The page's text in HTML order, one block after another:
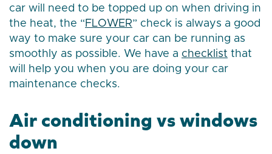
car will need to be topped up on when driving in
the heat, the “FLOWER” check is always a good
way to make sure your car can be running as
smoothly as possible. We have a checklist that
will help you when you are doing your car
maintenance checks.
Air conditioning vs windows
down